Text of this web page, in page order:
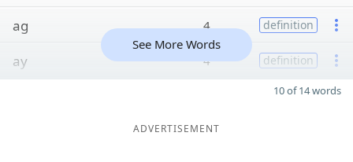
ag 4 definition
ay 4 definition
See More Words
10 of 14 words
ADVERTISEMENT